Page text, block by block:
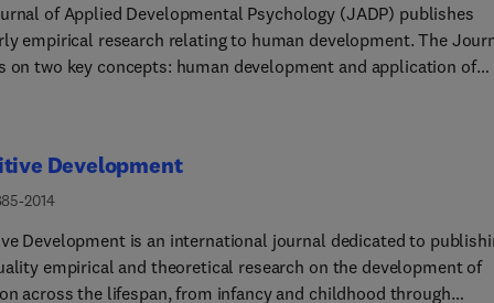
of Applied Developmental Psychology (JADP) publishes
empirical research relating to human development. The
on two key concepts: human development and application of
Application refers to how the knowledge gained from
can be applied to the improvement of developmental
Consequently, papers published in JADP explicitly articulate
can be applied to improving the lives of children, youth and
Development
2014
Development is an international journal dedicated to
empirical and theoretical research on the development of
across the lifespan, from infancy and childhood through